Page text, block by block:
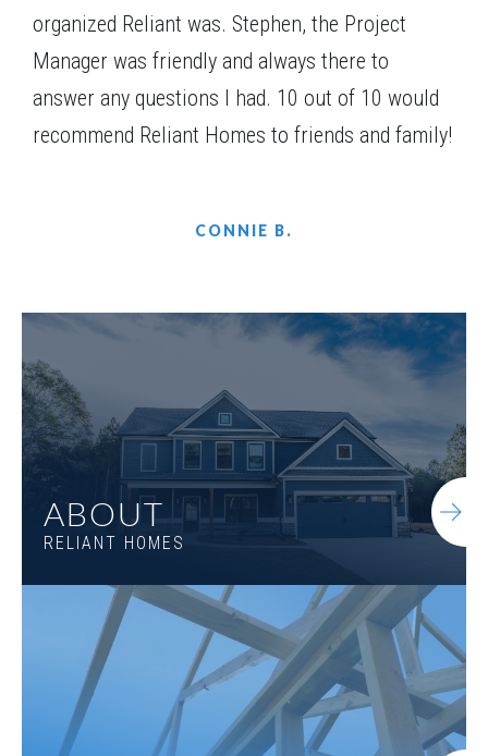
organized Reliant was. Stephen, the Project
Manager was friendly and always there to
answer any questions I had. 10 out of 10 would
recommend Reliant Homes to friends and family!
CONNIE B.
ABOUT
RELIANT HOMES